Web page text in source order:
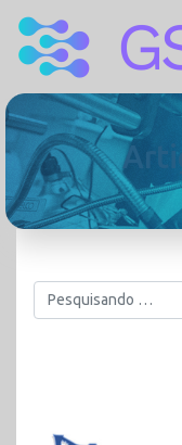
Pesquisar